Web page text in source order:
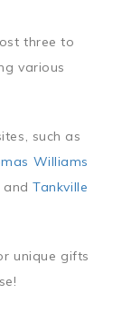
three to
various
such as
Williams
andTankville
unique gifts